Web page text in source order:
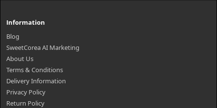
Information
Blog
SweetCorea AI Marketing
About Us
Terms & Conditions
Delivery Information
Privacy Policy
Return Policy